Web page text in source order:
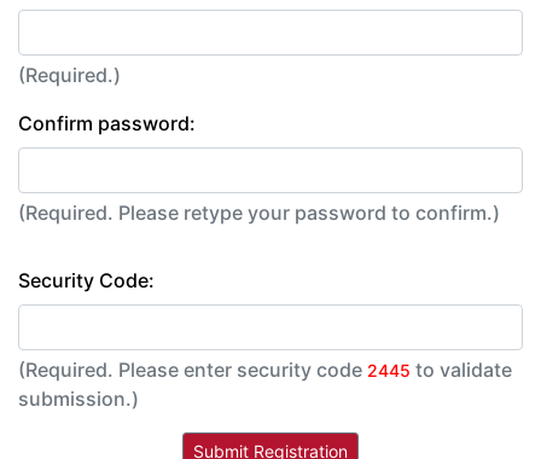
(Required.)
Confirm password:
(Required. Please retype your password to confirm.)
Security Code:
(Required. Please enter security code 2445 to validate
submission.)